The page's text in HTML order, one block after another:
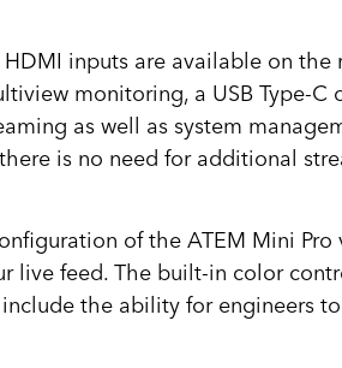
inputs are available on
monitoring, a USB Type-
as well as system
is no need for additional
of the ATEM Mini
feed. The built-in color
the ability for engineers